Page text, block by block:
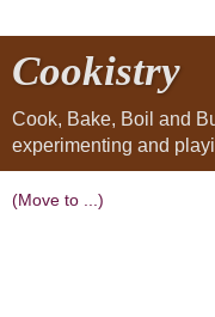
Cookistry
Cook, Bake, Boil and
experimenting and